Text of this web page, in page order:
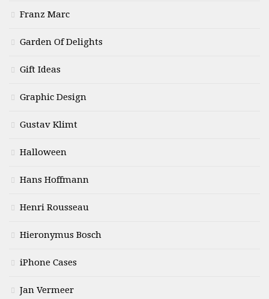
Franz Marc
Garden Of Delights
Gift Ideas
Graphic Design
Gustav Klimt
Halloween
Hans Hoffmann
Henri Rousseau
Hieronymus Bosch
iPhone Cases
Jan Vermeer